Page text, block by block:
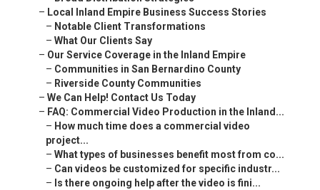
– Local Inland Empire Business Success Stories
– Notable Client Transformations
– What Our Clients Say
– Our Service Coverage in the Inland Empire
– Communities in San Bernardino County
– Riverside County Communities
– We Can Help! Contact Us Today
– FAQ: Commercial Video Production in the Inland...
– How much time does a commercial video
project...
– What types of businesses benefit most from co...
– Can videos be customized for specific industr...
– Is there ongoing help after the video is fini...